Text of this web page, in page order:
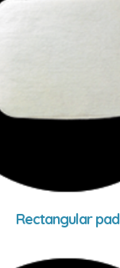
Rectangular pad